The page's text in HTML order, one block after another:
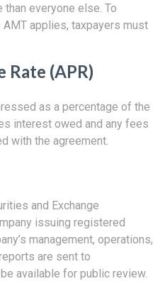
everyone else. To
applies, taxpayers must
Rate (APR)
as a percentage of the
interest owed and any fees
with the agreement.
and Exchange
issuing registered
management, operations,
are sent to
available for public review.